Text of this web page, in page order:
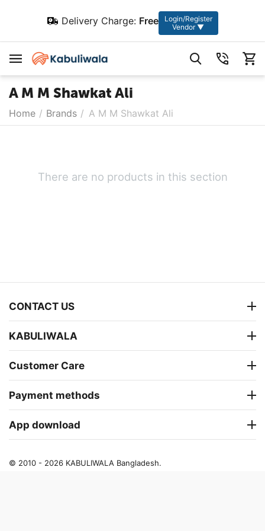
Delivery Charge: Free
Login/Register
Vendor ▼
A M M Shawkat Ali
Home / Brands / A M M Shawkat Ali
There are no products in this section
CONTACT US
KABULIWALA
Customer Care
Payment methods
App download
© 2010 - 2026 KABULIWALA Bangladesh.